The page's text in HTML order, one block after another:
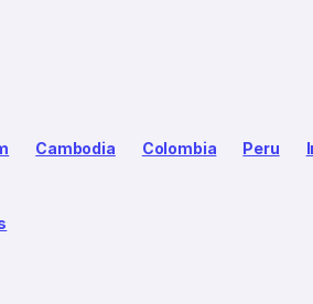
Cambodia Colombia Peru